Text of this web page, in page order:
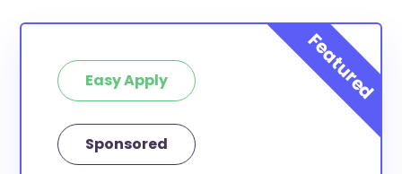
Easy Apply
Sponsored